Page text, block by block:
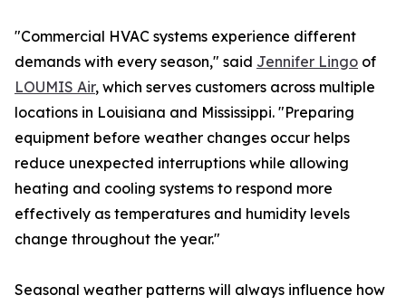
"Commercial HVAC systems experience different
demands with every season," said Jennifer Lingo of
LOUMIS Air, which serves customers across multiple
locations in Louisiana and Mississippi. "Preparing
equipment before weather changes occur helps
reduce unexpected interruptions while allowing
heating and cooling systems to respond more
effectively as temperatures and humidity levels
change throughout the year."
Seasonal weather patterns will always influence how